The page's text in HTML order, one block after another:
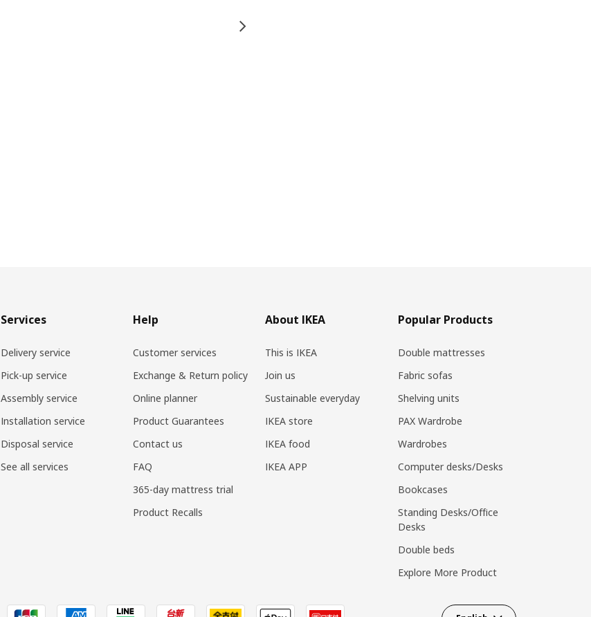
Services
Delivery service
Pick-up service
Assembly service
Installation service
Disposal service
See all services
Help
Customer services
Exchange & Return policy
Online planner
Product Guarantees
Contact us
FAQ
365-day mattress trial
Product Recalls
About IKEA
This is IKEA
Join us
Sustainable everyday
IKEA store
IKEA food
IKEA APP
Popular Products
Double mattresses
Fabric sofas
Shelving units
PAX Wardrobe
Wardrobes
Computer desks/Desks
Bookcases
Standing Desks/Office
Desks
Double beds
Explore More Product